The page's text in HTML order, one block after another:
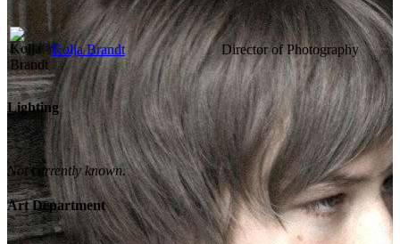
Kolja Brandt Director of Photography
Lighting
Not currently known.
Art Department